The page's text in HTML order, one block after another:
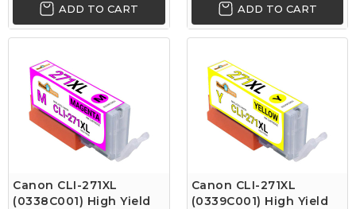
ADD TO CART ADD TO CART
Canon CLI-271XL
(0338C001) High Yield
Canon CLI-271XL
(0339C001) High Yield